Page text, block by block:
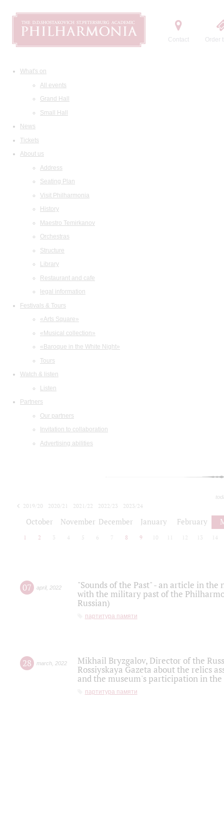
Contact Order
What's on
All events
Grand Hall
Small Hall
News
Tickets
About us
Address
Seating Plan
Visit Philharmonia
History
Maestro Temirkanov
Orchestras
Structure
Library
Restaurant and cafe
legal information
Festivals & Tours
«Arts Square»
«Musical collection»
«Baroque in the White Night»
Tours
Watch & listen
Listen
Partners
Our partners
Invitation to collaboration
Advertising abilities
2019/20 2020/21 2021/22 2022/23
2023/24
October November December January February
1 2 3 4 5 6 7 8 9 10 12 13 14
07 april, 2022
"Sounds of the Past" - an article in
with the military past of the
Russian)
партитура памяти
28 march 2022
Mikhail Bryzgalov, Director of the
Rossiyskaya Gazeta about the relics
and the museum's participation in
партитура памяти